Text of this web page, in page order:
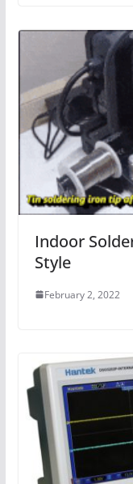
Indoor
Style
February 2, 2022